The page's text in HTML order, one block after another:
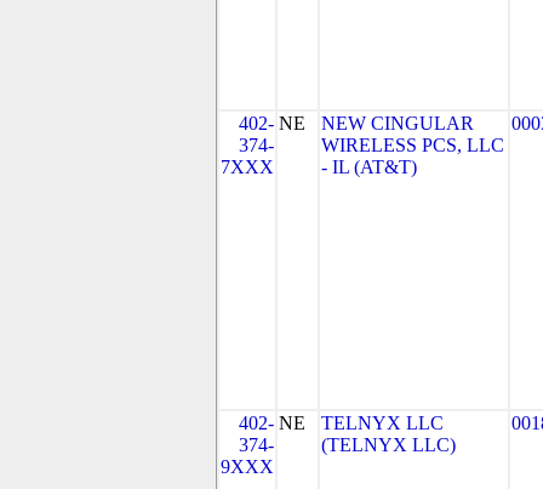
402-
374-
7XXX
NE
NEW CINGULAR
WIRELESS PCS, LLC
- IL (AT&T)
402-
374-
9XXX
NE
TELNYX LLC
(TELNYX LLC)